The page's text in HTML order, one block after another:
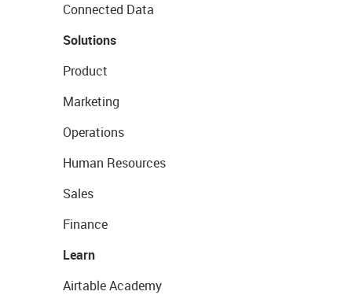
Connected Data
Solutions
Product
Marketing
Operations
Human Resources
Sales
Finance
Learn
Airtable Academy